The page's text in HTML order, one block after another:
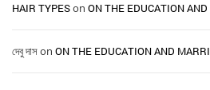
HAIR TYPES ​ ​on ON THE EDUCATION
দেবু দাসon ON THE EDUCATION AND